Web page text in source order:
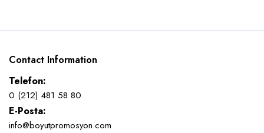
Contact Information
Telefon:
0 (212) 481 58 80
E-Posta:
info@boyutpromosyon.com